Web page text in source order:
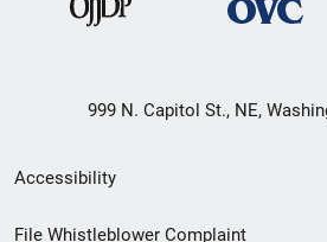
999 N. Capitol St., NE,
Secondary
Footer
Accessibility
File Whistleblower Complaint